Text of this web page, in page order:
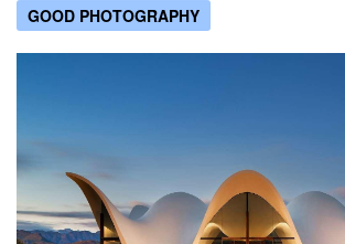
GOOD PHOTOGRAPHY